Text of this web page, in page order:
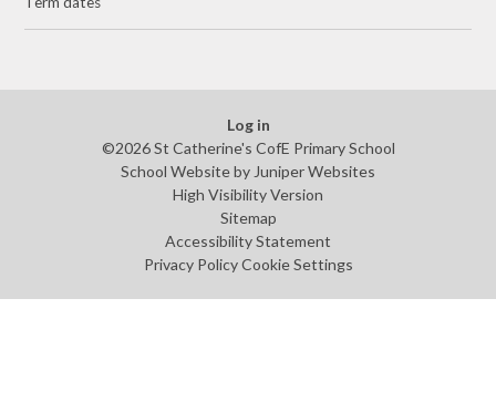
Log in
©2026 St Catherine's CofE Primary School
School Website by Juniper Websites
High Visibility Version
Sitemap
Accessibility Statement
Privacy Policy Cookie Settings